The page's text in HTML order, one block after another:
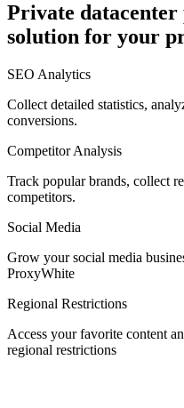
Egypt
Finland
Private datacenter
solution for your
SEO Analytics
Collect detailed statistics,
conversions.
Competitor Analysis
Track popular brands, collect
competitors.
Social Media
Grow your social media
ProxyWhite
Regional Restrictions
Access your favorite content
regional restrictions